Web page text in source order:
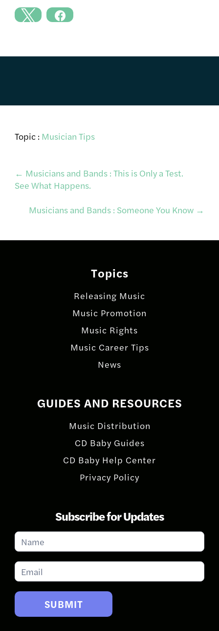
Topic : Musician Tips
Post
navigation
← Musicians and Bands : This is Only a Test.
See What Happens.
Musicians and Bands : Someone You Know →
Topics
Releasing Music
Music Promotion
Music Rights
Music Career Tips
News
GUIDES AND RESOURCES
Music Distribution
CD Baby Guides
CD Baby Help Center
Privacy Policy
Subscribe for Updates
Subscribe
for
Updates
SUBMIT